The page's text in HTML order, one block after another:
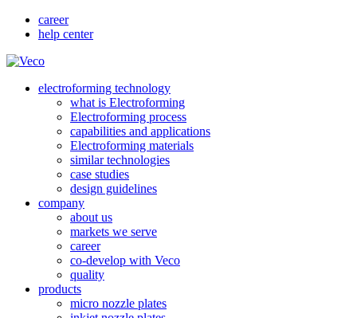
career
help center
electroforming technology
what is Electroforming
Electroforming process
capabilities and applications
Electroforming materials
similar technologies
case studies
design guidelines
company
about us
markets we serve
career
co-develop with Veco
quality
products
micro nozzle plates